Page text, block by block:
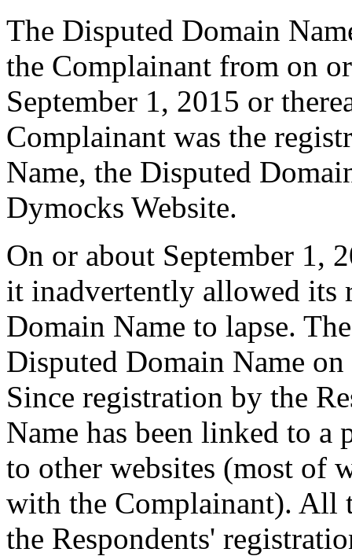
The Disputed Domain
the Complainant from on
September 1, 2015 or
Complainant was the
Name, the Disputed
Dymocks Website.
On or about September 1,
it inadvertently allowed its
Domain Name to lapse.
Disputed Domain Name
Since registration by the
Name has been linked to
to other websites (most of
with the Complainant). All
the Respondents'